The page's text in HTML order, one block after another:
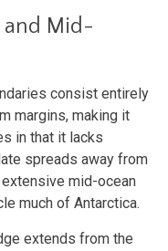
and Mid-
consist entirely
margins, making it
in that it lacks
spreads away from
mid-ocean
much of Antarctica.
extends from the